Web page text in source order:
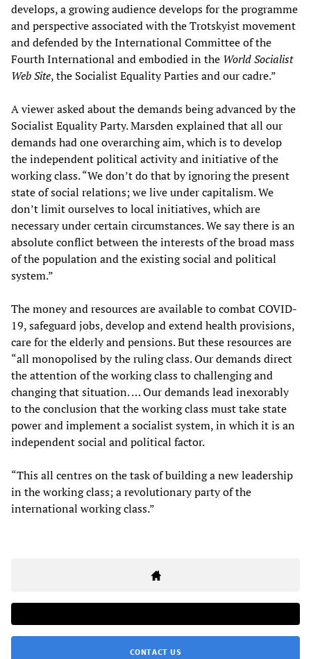
develops, a growing audience develops for the programme
and perspective associated with the Trotskyist movement
and defended by the International Committee of the
Fourth International and embodied in the World Socialist
Web Site, the Socialist Equality Parties and our cadre.”
A viewer asked about the demands being advanced by the
Socialist Equality Party. Marsden explained that all our
demands had one overarching aim, which is to develop
the independent political activity and initiative of the
working class. “We don’t do that by ignoring the present
state of social relations; we live under capitalism. We
don’t limit ourselves to local initiatives, which are
necessary under certain circumstances. We say there is an
absolute conflict between the interests of the broad mass
of the population and the existing social and political
system.”
The money and resources are available to combat COVID-
19, safeguard jobs, develop and extend health provisions,
care for the elderly and pensions. But these resources are
“all monopolised by the ruling class. Our demands direct
the attention of the working class to challenging and
changing that situation. … Our demands lead inexorably
to the conclusion that the working class must take state
power and implement a socialist system, in which it is an
independent social and political factor.
“This all centres on the task of building a new leadership
in the working class; a revolutionary party of the
international working class.”
CONTACT US